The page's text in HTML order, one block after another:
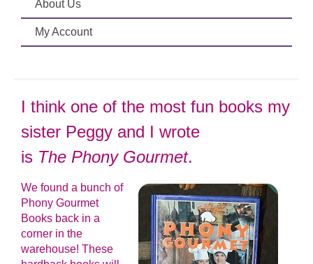
About Us
My Account
I think one of the most fun books my
sister Peggy and I wrote
is The Phony Gourmet.
We found a bunch of
Phony Gourmet
Books back in a
corner in the
warehouse! These